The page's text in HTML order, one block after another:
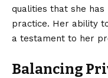
qualities that she
practice. Her ability
a testament to her
Balancing